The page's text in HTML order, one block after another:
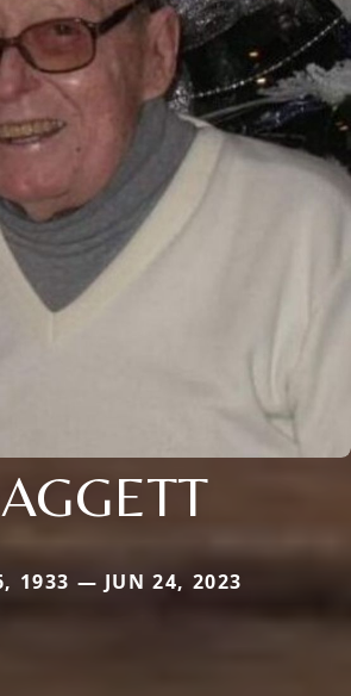
1933 — JUN 24, 2023